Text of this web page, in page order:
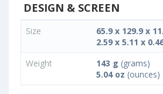
DESIGN & SCREEN
Size 65.9 x 129.9 x
2.59 x 5.11 x
Weight
143 g (grams)
5.04 oz (ounces)